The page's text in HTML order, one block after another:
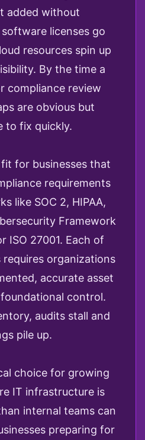
added without
licenses go
resources spin up
By the time a
compliance review
are obvious but
to fix quickly.
for businesses that
requirements
like SOC 2, HIPAA,
Framework
ISO 27001. Each of
organizations
accurate asset
control.
audits stall and
pile up.
choice for growing
IT infrastructure is
internal teams can
preparing for